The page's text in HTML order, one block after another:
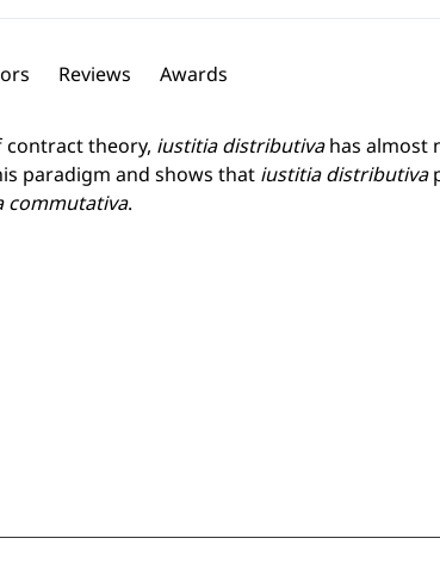
Reviews Awards
theory, iustitia distributivahas almost
paradigm and shows that iustitia distributiva
commutativa.